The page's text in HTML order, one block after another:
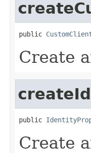
public
Create
public
Create